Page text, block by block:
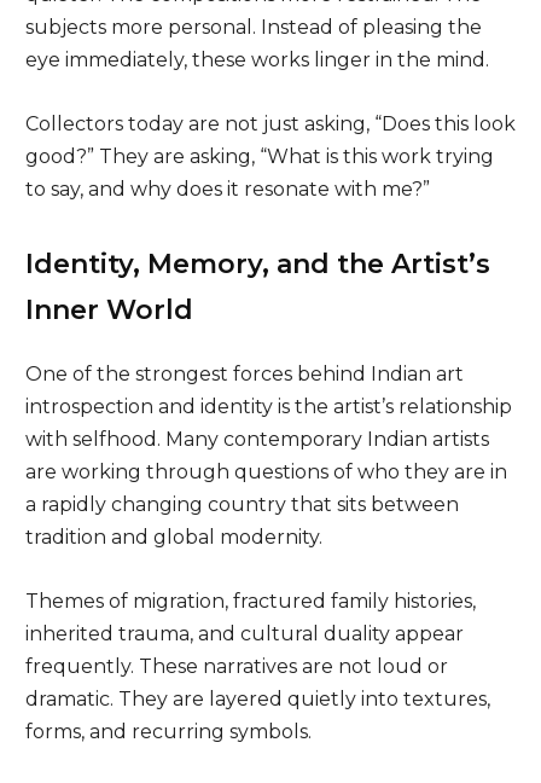
subjects more personal. Instead of pleasing the
eye immediately, these works linger in the mind.
Collectors today are not just asking, “Does this look
good?” They are asking, “What is this work trying
to say, and why does it resonate with me?”
Identity, Memory, and the Artist’s
Inner World
One of the strongest forces behind Indian art
introspection and identity is the artist’s relationship
with selfhood. Many contemporary Indian artists
are working through questions of who they are in
a rapidly changing country that sits between
tradition and global modernity.
Themes of migration, fractured family histories,
inherited trauma, and cultural duality appear
frequently. These narratives are not loud or
dramatic. They are layered quietly into textures,
forms, and recurring symbols.